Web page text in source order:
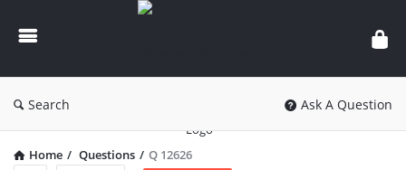
knowledgesutra.com
Search Ask A Question
Home / Questions / Q 12626